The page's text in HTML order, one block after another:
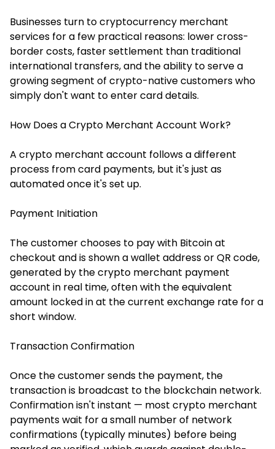
Businesses turn to cryptocurrency merchant
services for a few practical reasons: lower cross-
border costs, faster settlement than traditional
international transfers, and the ability to serve a
growing segment of crypto-native customers who
simply don't want to enter card details.
How Does a Crypto Merchant Account Work?
A crypto merchant account follows a different
process from card payments, but it's just as
automated once it's set up.
Payment Initiation
The customer chooses to pay with Bitcoin at
checkout and is shown a wallet address or QR code,
generated by the crypto merchant payment
account in real time, often with the equivalent
amount locked in at the current exchange rate for a
short window.
Transaction Confirmation
Once the customer sends the payment, the
transaction is broadcast to the blockchain network.
Confirmation isn't instant — most crypto merchant
payments wait for a small number of network
confirmations (typically minutes) before being